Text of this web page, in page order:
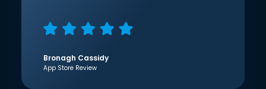
Bronagh Cassidy
App Store Review